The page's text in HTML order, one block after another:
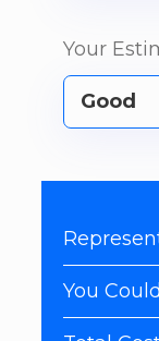
Your
You